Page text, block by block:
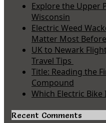
Explore the Upper
Wisconsin
Electric Weed
Matter Most
UK to Newark
Travel Tips
Title: Reading the
Compound
Which Electric Bike
Recent Comments